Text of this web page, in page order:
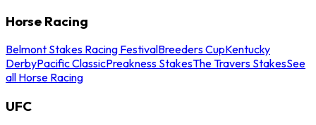
Horse Racing
Belmont Stakes Racing FestivalBreeders CupKentucky
DerbyPacific ClassicPreakness StakesThe Travers StakesSee
all Horse Racing
UFC